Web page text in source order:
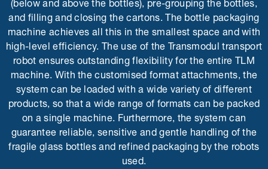
and filling and closing the cartons. The bottle packaging
machine achieves all this in the smallest space and with
high-level efficiency. The use of the Transmodul transport
robot ensures outstanding flexibility for the entire TLM
machine. With the customised format attachments, the
system can be loaded with a wide variety of different
products, so that a wide range of formats can be packed
on a single machine. Furthermore, the system can
guarantee reliable, sensitive and gentle handling of the
fragile glass bottles and refined packaging by the robots
used.